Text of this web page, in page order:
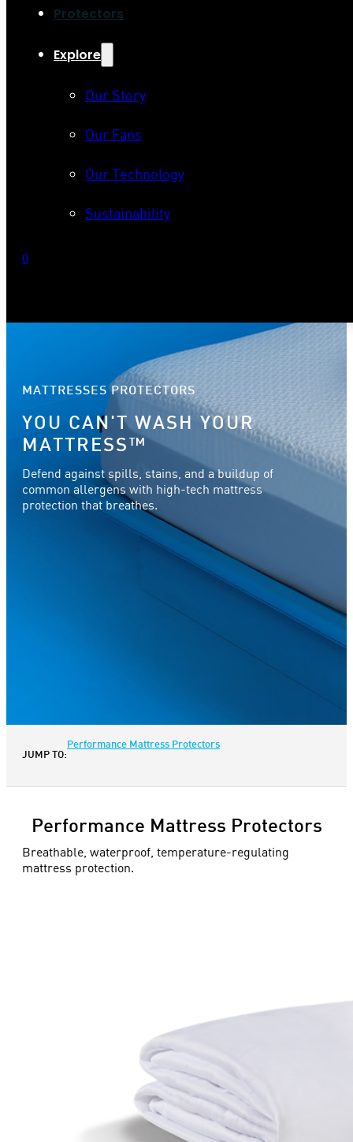
Protectors
Explore
Our Story
Our Fans
Our Technology
Sustainability
0
MATTRESSES PROTECTORS
YOU CAN'T WASH YOUR
MATTRESS™
Defend against spills, stains, and a buildup of
common allergens with high-tech mattress
protection that breathes.
JUMP TO:
Performance Mattress Protectors
Performance Mattress Protectors
Breathable, waterproof, temperature-regulating
mattress protection.